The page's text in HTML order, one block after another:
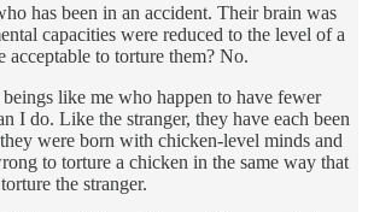
has been in an accident. Their brain was
capacities were reduced to the level of a
acceptable to torture them? No.
like me who happen to have fewer
I do. Like the stranger, they have each been
were born with chicken-level minds and
to torture a chicken in the same way that
the stranger.